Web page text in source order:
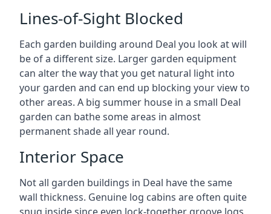
Lines-of-Sight Blocked
Each garden building around Deal you look at will
be of a different size. Larger garden equipment
can alter the way that you get natural light into
your garden and can end up blocking your view to
other areas. A big summer house in a small Deal
garden can bathe some areas in almost
permanent shade all year round.
Interior Space
Not all garden buildings in Deal have the same
wall thickness. Genuine log cabins are often quite
snug inside since even lock-together groove logs